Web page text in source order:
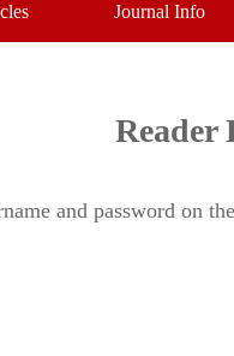
Journal Info
Reader
and password on